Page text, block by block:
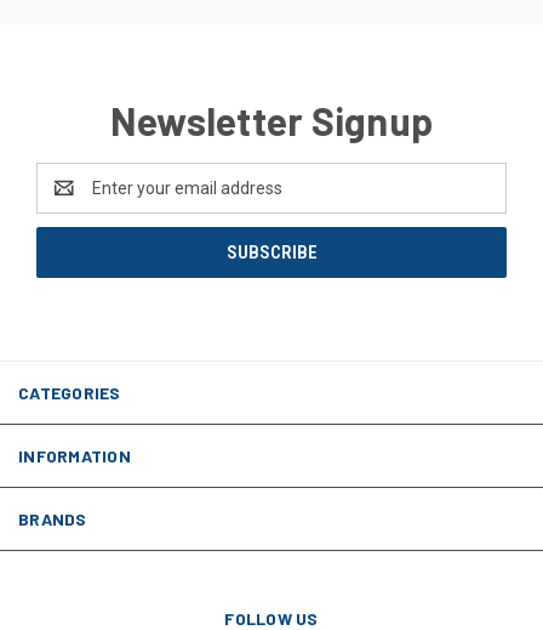
Newsletter Signup
Address
CATEGORIES
INFORMATION
BRANDS
FOLLOW US